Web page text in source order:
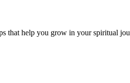
that help you grow in your spiritual